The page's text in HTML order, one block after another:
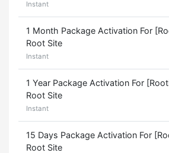
Instant
1 Month Package Activation For
Root Site
Instant
1 Year Package Activation For
Root Site
Instant
15 Days Package Activation For
Root Site